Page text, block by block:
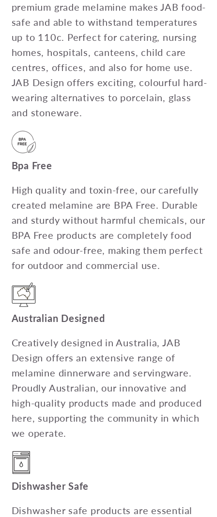
premium grade melamine makes JAB food-
safe and able to withstand temperatures
up to 110c. Perfect for catering, nursing
homes, hospitals, canteens, child care
centres, offices, and also for home use.
JAB Design offers exciting, colourful hard-
wearing alternatives to porcelain, glass
and stoneware.
Bpa Free
High quality and toxin-free, our carefully
created melamine are BPA Free. Durable
and sturdy without harmful chemicals, our
BPA Free products are completely food
safe and odour-free, making them perfect
for outdoor and commercial use.
Australian Designed
Creatively designed in Australia, JAB
Design offers an extensive range of
melamine dinnerware and servingware.
Proudly Australian, our innovative and
high-quality products made and produced
here, supporting the community in which
we operate.
Dishwasher Safe
Dishwasher safe products are essential